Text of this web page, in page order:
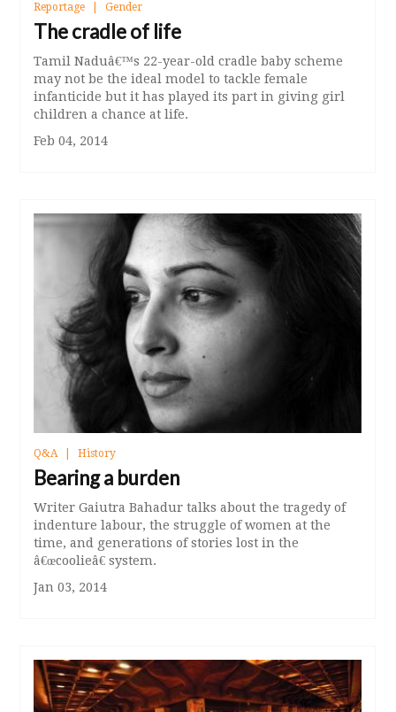
Reportage Gender
The cradle of life
Tamil Naduâ€™s 22-year-old cradle baby scheme
may not be the ideal model to tackle female
infanticide but it has played its part in giving girl
children a chance at life.
Feb 04, 2014
Q&A History
Bearing a burden
Writer Gaiutra Bahadur talks about the tragedy of
indenture labour, the struggle of women at the
time, and generations of stories lost in the
â€œcoolieâ€ system.
Jan 03, 2014